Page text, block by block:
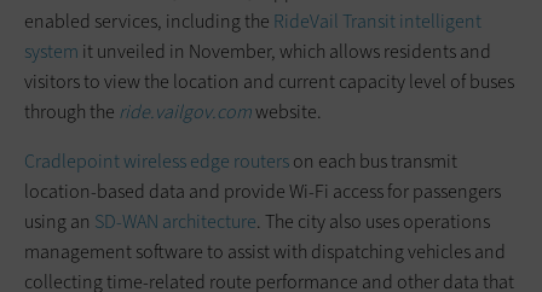
enabled services, including the RideVail Transit intelligent
system it unveiled in November, which allows residents and
visitors to view the location and current capacity level of buses
through the ride.vailgov.comwebsite.
Cradlepoint wireless edge routerson each bus transmit
location-based data and provide Wi-Fi access for passengers
using an SD-WAN architecture. The city also uses operations
management software to assist with dispatching vehicles and
collecting time-related route performance and other data that